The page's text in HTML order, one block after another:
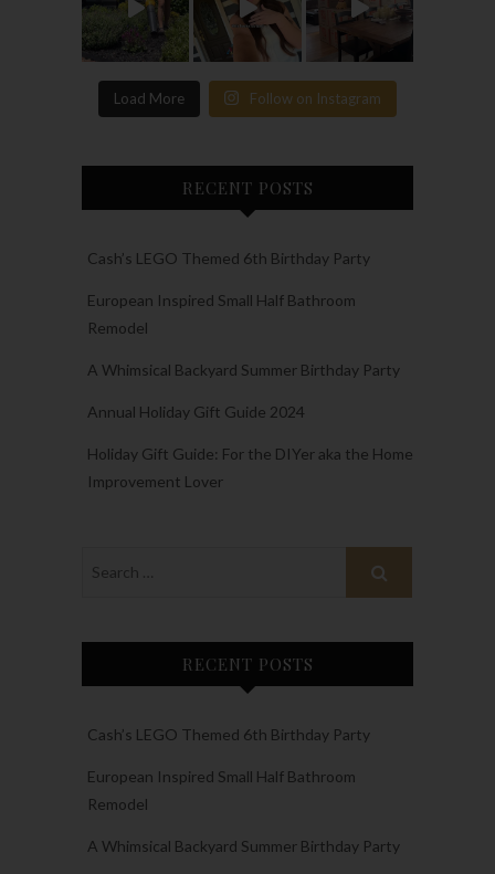
Load More Follow on Instagram
RECENT POSTS
Cash’s LEGO Themed 6th Birthday Party
European Inspired Small Half Bathroom
Remodel
A Whimsical Backyard Summer Birthday Party
Annual Holiday Gift Guide 2024
Holiday Gift Guide: For the DIYer aka the Home
Improvement Lover
RECENT POSTS
Cash’s LEGO Themed 6th Birthday Party
European Inspired Small Half Bathroom
Remodel
A Whimsical Backyard Summer Birthday Party